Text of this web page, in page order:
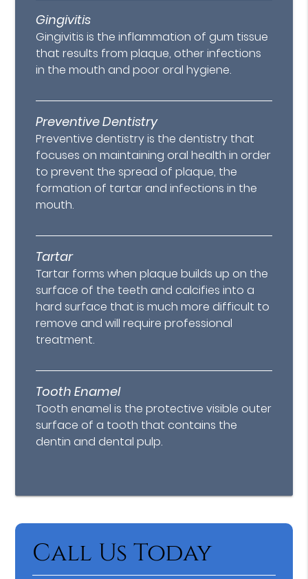
Gingivitis
Gingivitis is the inflammation of gum tissue
that results from plaque, other infections
in the mouth and poor oral hygiene.
Preventive Dentistry
Preventive dentistry is the dentistry that
focuses on maintaining oral health in order
to prevent the spread of plaque, the
formation of tartar and infections in the
mouth.
Tartar
Tartar forms when plaque builds up on the
surface of the teeth and calcifies into a
hard surface that is much more difficult to
remove and will require professional
treatment.
Tooth Enamel
Tooth enamel is the protective visible outer
surface of a tooth that contains the
dentin and dental pulp.
Call Us Today